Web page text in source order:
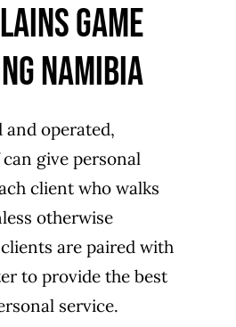
Game
Namibia
and operated,
give personal
client who walks
otherwise
are paired with
to provide the best
service.